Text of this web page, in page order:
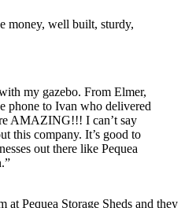
money, well built, sturdy,
my gazebo. From Elmer,
phone to Ivan who delivered
AMAZING!!! I can’t say
this company. It’s good to
out there like Pequea
at Pequea Storage Sheds and they